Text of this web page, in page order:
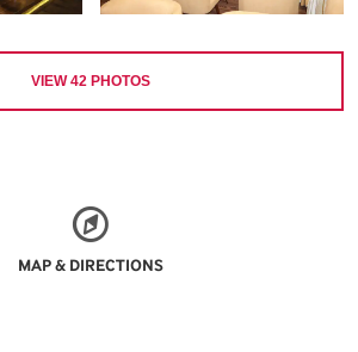
VIEW42 PHOTOS
MAP & DIRECTIONS